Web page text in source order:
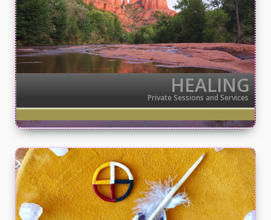
HEALING
Private Sessions and Services